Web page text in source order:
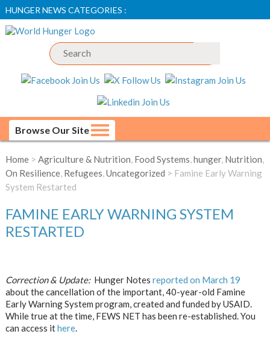
HUNGER NEWS CATEGORIES :
Browse Our Site
Home> Agriculture & Nutrition, Food Systems,hunger, Nutrition,
On Resilience, Refugees,Uncategorized > Famine Early Warning
System Restarted
FAMINE EARLY WARNING SYSTEM
RESTARTED
Correction & Update: Hunger Notes reported on March 19
about the cancellation of the important, 40-year-old Famine
Early Warning System program, created and funded by USAID.
While true at the time, FEWS NET has been re-established. You
can access ithere.